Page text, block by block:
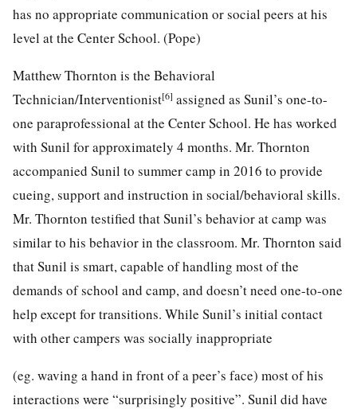
has no appropriate communication or social peers at his
level at the Center School. (Pope)
Matthew Thornton is the Behavioral
Technician/Interventionist[6] assigned as Sunil’s one-to-
one paraprofessional at the Center School. He has worked
with Sunil for approximately 4 months. Mr. Thornton
accompanied Sunil to summer camp in 2016 to provide
cueing, support and instruction in social/behavioral skills.
Mr. Thornton testified that Sunil’s behavior at camp was
similar to his behavior in the classroom. Mr. Thornton said
that Sunil is smart, capable of handling most of the
demands of school and camp, and doesn’t need one-to-one
help except for transitions. While Sunil’s initial contact
with other campers was socially inappropriate
(eg. waving a hand in front of a peer’s face) most of his
interactions were “surprisingly positive”. Sunil did have